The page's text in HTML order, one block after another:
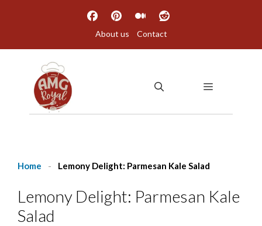
About us Contact
MENU
Home - Lemony Delight: Parmesan Kale Salad
Lemony Delight: Parmesan Kale
Salad